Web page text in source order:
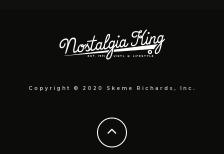
Copyright © 2020 Skeme Richards, Inc.